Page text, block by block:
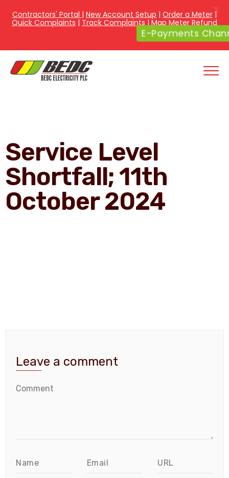
Service Level
Shortfall; 11th
October 2024
Leave a comment
Contractors' Portal | New Account Setup | Order a Meter|
Quick Complaints | Track Complaints|Map Meter Refund
E-Payments
X